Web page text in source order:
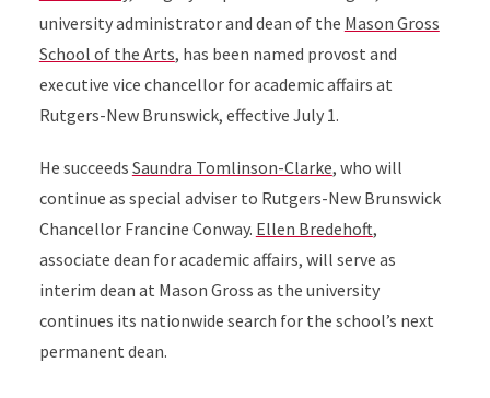
university administrator and dean of the Mason Gross
School of the Arts, has been named provost and
executive vice chancellor for academic affairs at
Rutgers-New Brunswick, effective July 1.
He succeeds Saundra Tomlinson-Clarke, who will
continue as special adviser to Rutgers-New Brunswick
Chancellor Francine Conway. Ellen Bredehoft,
associate dean for academic affairs, will serve as
interim dean at Mason Gross as the university
continues its nationwide search for the school’s next
permanent dean.